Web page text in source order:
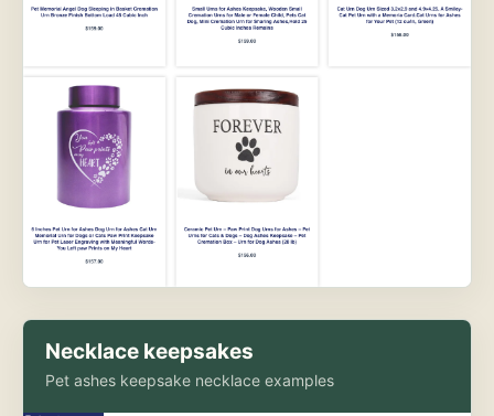
Necklace keepsakes
Pet ashes keepsake necklace examples